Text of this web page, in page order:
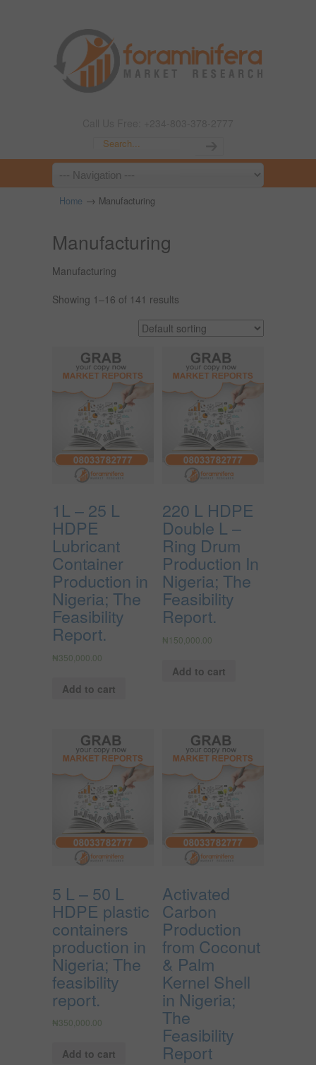
Home → Manufacturing
Manufacturing
Manufacturing
Showing 1–16 of 141 results
1L – 25 L
HDPE
Lubricant
Container
Production in
Nigeria; The
Feasibility
Report.
₦350,000.00
Add to cart
220 L HDPE
Double L –
Ring Drum
Production In
Nigeria; The
Feasibility
Report.
₦ 150,000.00
Add to cart
5 L – 50 L
HDPE plastic
containers
production in
Nigeria; The
feasibility
report.
₦350,000.00
Add to cart
Activated
Carbon
Production
from Coconut
& Palm
Kernel Shell
in Nigeria;
The
Feasibility
Report